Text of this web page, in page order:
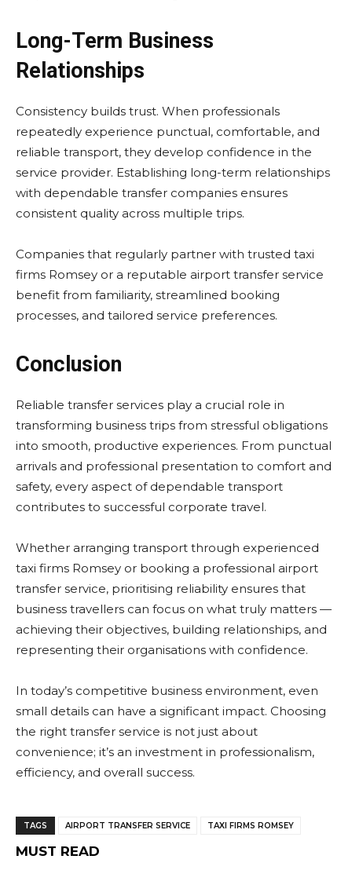
Long-Term Business
Relationships
Consistency builds trust. When professionals
repeatedly experience punctual, comfortable, and
reliable transport, they develop confidence in the
service provider. Establishing long-term relationships
with dependable transfer companies ensures
consistent quality across multiple trips.
Companies that regularly partner with trusted taxi
firms Romsey or a reputable airport transfer service
benefit from familiarity, streamlined booking
processes, and tailored service preferences.
Conclusion
Reliable transfer services play a crucial role in
transforming business trips from stressful obligations
into smooth, productive experiences. From punctual
arrivals and professional presentation to comfort and
safety, every aspect of dependable transport
contributes to successful corporate travel.
Whether arranging transport through experienced
taxi firms Romsey or booking a professional airport
transfer service, prioritising reliability ensures that
business travellers can focus on what truly matters —
achieving their objectives, building relationships, and
representing their organisations with confidence.
In today’s competitive business environment, even
small details can have a significant impact. Choosing
the right transfer service is not just about
convenience; it’s an investment in professionalism,
efficiency, and overall success.
TAGS AIRPORT TRANSFER SERVICE TAXI FIRMS ROMSEY
MUST READ